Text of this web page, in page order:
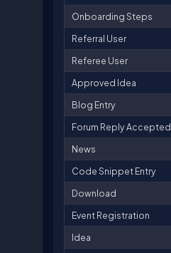
Onboarding Steps
Referral User
Referee User
Approved Idea
Blog Entry
Forum Reply Accepted
News
Code Snippet Entry
Download
Event Registration
Idea